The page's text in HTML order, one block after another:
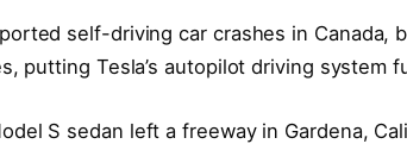
self-driving car crashes in Canada,
putting Tesla’s autopilot driving system
S sedan left a freeway in Gardena,